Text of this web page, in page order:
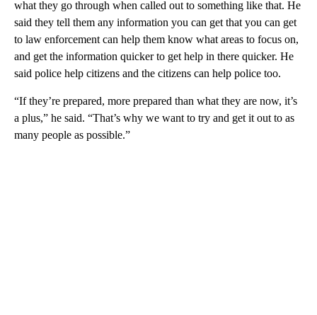
what they go through when called out to something like that. He
said they tell them any information you can get that you can get
to law enforcement can help them know what areas to focus on,
and get the information quicker to get help in there quicker. He
said police help citizens and the citizens can help police too.
“If they’re prepared, more prepared than what they are now, it’s
a plus,” he said. “That’s why we want to try and get it out to as
many people as possible.”